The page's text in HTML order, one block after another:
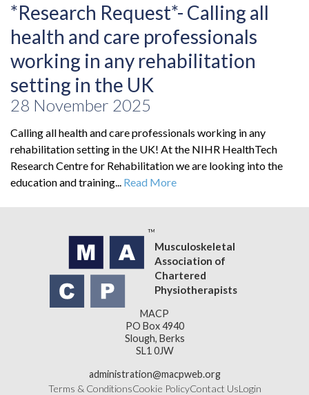
*Research Request*- Calling all
health and care professionals
working in any rehabilitation
setting in the UK
28 November 2025
Calling all health and care professionals working in any
rehabilitation setting in the UK! At the NIHR HealthTech
Research Centre for Rehabilitation we are looking into the
education and training... Read More
Musculoskeletal
Association of
Chartered
Physiotherapists
MACP
PO Box 4940
Slough, Berks
SL1 0JW
administration@macpweb.org
Terms & ConditionsCookie PolicyContact UsLogin